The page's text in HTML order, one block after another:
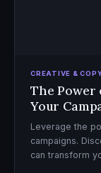
CREATIVE &
The Power
Your
Leverage the
campaigns.
can transform